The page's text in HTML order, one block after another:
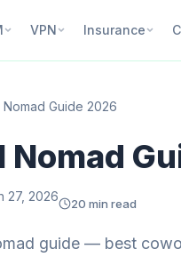
VPN Insurance
Guide 2026
27, 2026 20 min read
guide — best